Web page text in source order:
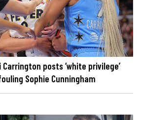
Carrington posts ‘white privilege’
Sophie Cunningham